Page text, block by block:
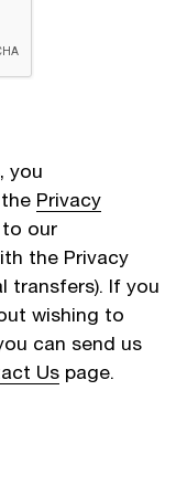
you
Privacy
our
the Privacy
transfers). If you
wishing to
can send us
Us page.